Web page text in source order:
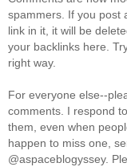
spammers. If you post
link in it, it will be
your backlinks here.
right way.
For everyone else--
comments. I respond
them, even when
happen to miss one,
@aspaceblogyssey.